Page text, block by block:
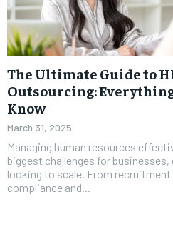
The Ultimate Guide to
Outsourcing:
Know
March 31, 2025
Managing human resources
biggest challenges for
looking to scale. From recruitment
compliance and...